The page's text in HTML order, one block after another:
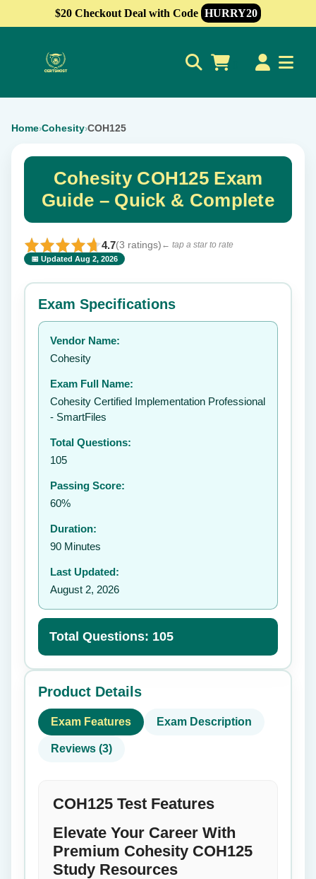
$20 Checkout Deal with Code HURRY20
Home›Cohesity›COH125
Cohesity COH125 Exam
Guide – Quick & Complete
4.7(3 ratings) ← tap a star to rate
📅 Updated Aug 2, 2026
⭐ Rate this exam ✕
Your rating:
Exam Specifications
Vendor Name:
Cohesity
Exam Full Name:
Cohesity Certified Implementation Professional
- SmartFiles
Total Questions:
105
Passing Score:
60%
Duration:
90 Minutes
Last Updated:
August 2, 2026
Total Questions: 105
Product Details
Exam Features Exam Description
Reviews (3)
COH125 Test Features
Elevate Your Career With
Premium Cohesity COH125
Study Resources